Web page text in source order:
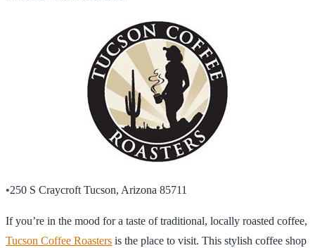
•250 S Craycroft Tucson, Arizona 85711
If you’re in the mood for a taste of traditional, locally roasted coffee,
Tucson Coffee Roasters is the place to visit. This stylish coffee shop